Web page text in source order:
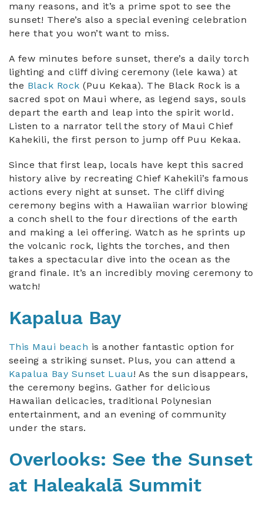
many reasons, and it’s a prime spot to see the
sunset! There’s also a special evening celebration
here that you won’t want to miss.
A few minutes before sunset, there’s a daily torch
lighting and cliff diving ceremony (lele kawa) at
the Black Rock (Puu Kekaa). The Black Rock is a
sacred spot on Maui where, as legend says, souls
depart the earth and leap into the spirit world.
Listen to a narrator tell the story of Maui Chief
Kahekili, the first person to jump off Puu Kekaa.
Since that first leap, locals have kept this sacred
history alive by recreating Chief Kahekili’s famous
actions every night at sunset. The cliff diving
ceremony begins with a Hawaiian warrior blowing
a conch shell to the four directions of the earth
and making a lei offering. Watch as he sprints up
the volcanic rock, lights the torches, and then
takes a spectacular dive into the ocean as the
grand finale. It’s an incredibly moving ceremony to
watch!
Kapalua Bay
This Maui beach is another fantastic option for
seeing a striking sunset. Plus, you can attend a
Kapalua Bay Sunset Luau! As the sun disappears,
the ceremony begins. Gather for delicious
Hawaiian delicacies, traditional Polynesian
entertainment, and an evening of community
under the stars.
Overlooks: See the Sunset
at Haleakalā Summit